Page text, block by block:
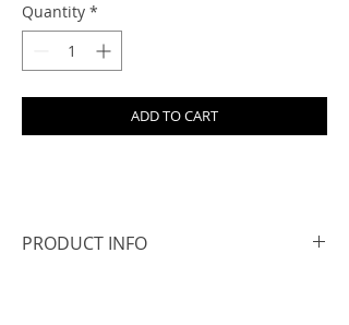
Quantity *
ADD TO CART
PRODUCT INFO